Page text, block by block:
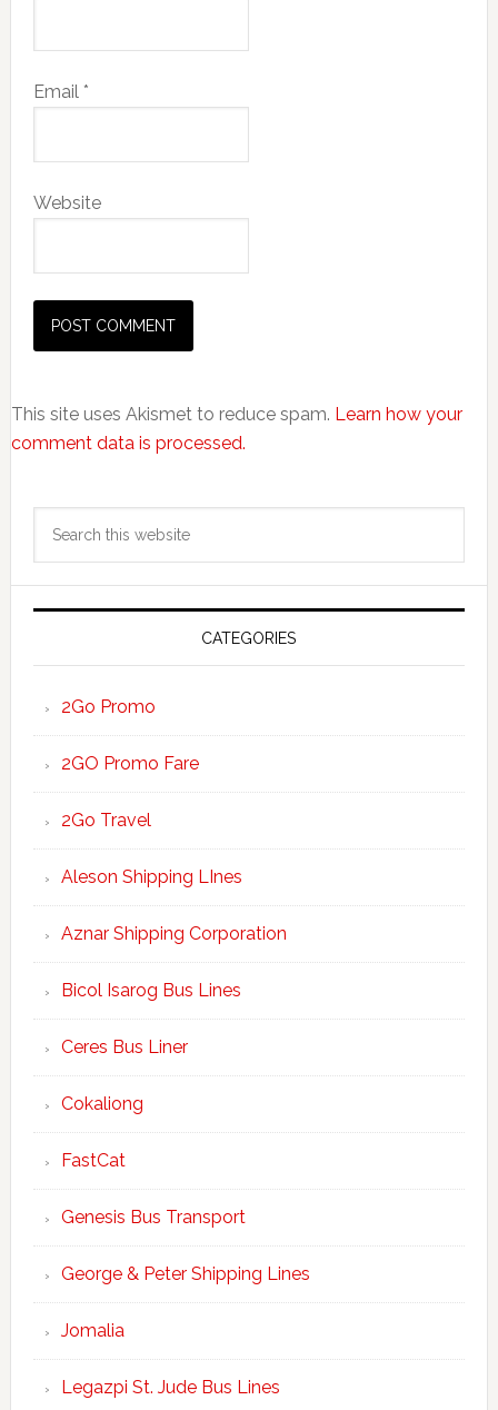
Email *
Website
This site uses Akismet to reduce spam. Learn how your
comment data is processed.
Primary
Sidebar
CATEGORIES
2Go Promo
2GO Promo Fare
2Go Travel
Aleson Shipping LInes
Aznar Shipping Corporation
Bicol Isarog Bus Lines
Ceres Bus Liner
Cokaliong
FastCat
Genesis Bus Transport
George & Peter Shipping Lines
Jomalia
Legazpi St. Jude Bus Lines